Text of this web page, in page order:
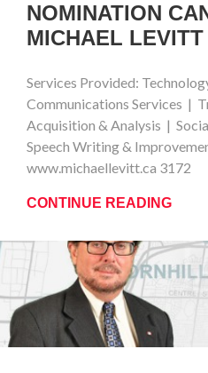
NOMINATION
MICHAEL LEVITT
Services Provided:
Communications Services |
Acquisition & Analysis |
Speech Writing &
www.michaellevitt.ca 3172
CONTINUE READING